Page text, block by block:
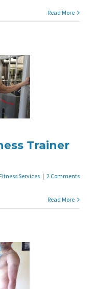
Read More
Trainer
Services | 2 Comments
Read More